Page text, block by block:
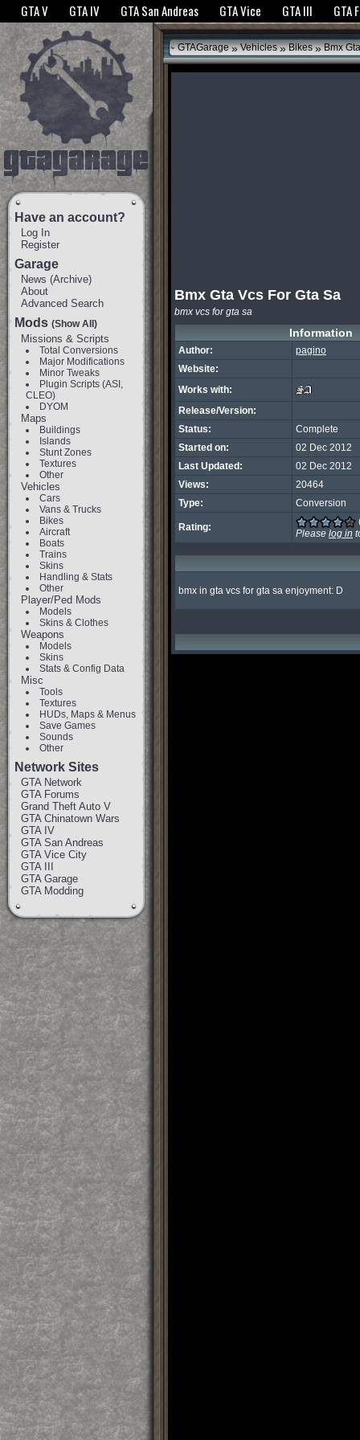
The GTANet websites use cookies to bring you the best experience.GTANet
GTA V GTA IV GTA San Andreas GTA Vice GTA III GTA
Have an account?
Log In
Register
Garage
News (Archive)
About
Advanced Search
Mods (Show All)
Missions & Scripts
Total Conversions
Major Modifications
Minor Tweaks
Plugin Scripts (ASI,
CLEO)
DYOM
Maps
Buildings
Islands
Stunt Zones
Textures
Other
Vehicles
Cars
Vans & Trucks
Bikes
Aircraft
Boats
Trains
Skins
Handling & Stats
Other
Player/Ped Mods
Models
Skins & Clothes
Weapons
Models
Skins
Stats & Config Data
Misc
Tools
Textures
HUDs, Maps & Menus
Save Games
Sounds
Other
Network Sites
GTA Network
GTA Forums
Grand Theft Auto V
GTA Chinatown Wars
GTA IV
GTA San Andreas
GTA Vice City
GTA III
GTA Garage
GTA Modding
GTAGarage » Vehicles » Bikes »Bmx
Bmx Gta Vcs For Gta Sa
bmx vcs for gta sa
Information
Author:
pagino
Website:
Works with:
Release/Version:
Status:
Complete
Started on:
02 Dec 2012
Last Updated:
02 Dec 2012
Views:
20464
Type:
Conversion
Rating:
Please log in
bmx in gta vcs for gta sa enjoyment: D